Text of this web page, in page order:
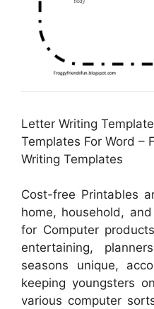
Letter Writing
Templates For Word –
Writing Templates
Cost-free Printables
home, household,
for Computer
entertaining,
seasons unique,
keeping youngsters
various computer